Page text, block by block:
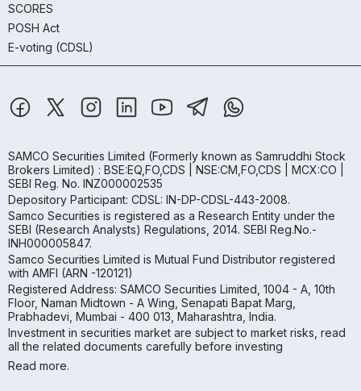
SCORES
POSH Act
E-voting (CDSL)
SAMCO Securities Limited (Formerly known as Samruddhi Stock
Brokers Limited) : BSE:EQ,FO,CDS | NSE:CM,FO,CDS | MCX:CO |
SEBI Reg. No. INZ000002535
Depository Participant: CDSL: IN-DP-CDSL-443-2008.
Samco Securities is registered as a Research Entity under the
SEBI (Research Analysts) Regulations, 2014. SEBI Reg.No.-
INH000005847.
Samco Securities Limited is Mutual Fund Distributor registered
with AMFI (ARN -120121)
Registered Address: SAMCO Securities Limited, 1004 - A, 10th
Floor, Naman Midtown - A Wing, Senapati Bapat Marg,
Prabhadevi, Mumbai - 400 013, Maharashtra, India.
Investment in securities market are subject to market risks, read
all the related documents carefully before investing
Read more.